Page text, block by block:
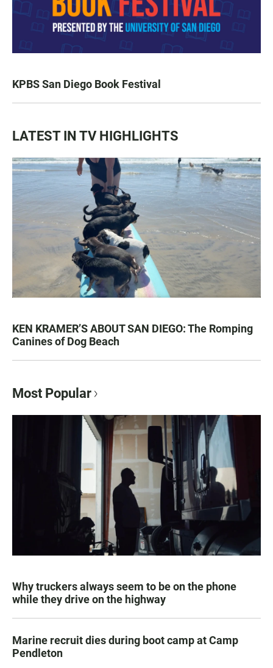
KPBS San Diego Book Festival
LATEST IN TV HIGHLIGHTS
KEN KRAMER’S ABOUT SAN DIEGO: The Romping
Canines of Dog Beach
Most Popular
Why truckers always seem to be on the phone
while they drive on the highway
Marine recruit dies during boot camp at Camp
Pendleton